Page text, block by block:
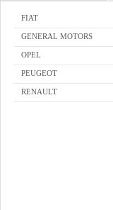
FIAT
GENERAL MOTORS
OPEL
PEUGEOT
RENAULT